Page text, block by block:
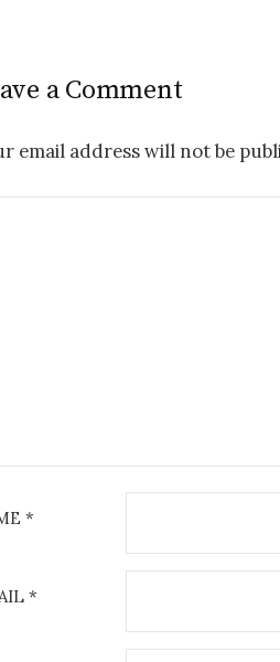
a Comment
email address will not be
*
*